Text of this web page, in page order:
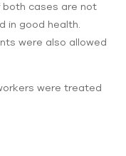
‌both cases are not
in good health.
were also allowed
were treated